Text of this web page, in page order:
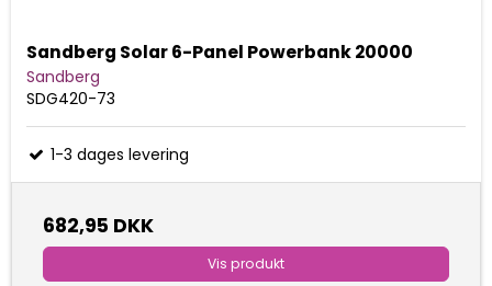
Sandberg Solar 6-Panel Powerbank 20000
Sandberg
SDG420-73
1-3 dages levering
682,95 DKK
Vis produkt